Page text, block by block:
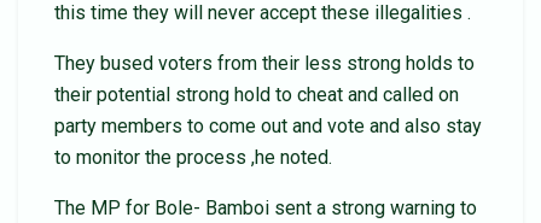
this time they will never accept these illegalities .
They bused voters from their less strong holds to
their potential strong hold to cheat and called on
party members to come out and vote and also stay
to monitor the process ,he noted.
The MP for Bole- Bamboi sent a strong warning to